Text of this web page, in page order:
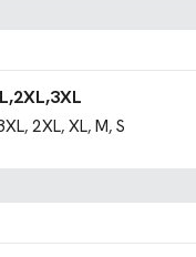
, 2XL, XL, M, S